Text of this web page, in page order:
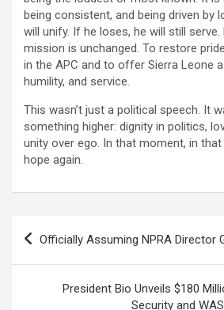
being consistent, and being driven by
will unify. If he loses, he will still serve.
mission is unchanged. To restore
in the APC and to offer Sierra Leone
humility, and service.
This wasn’t just a political speech. It
something higher: dignity in politics,
unity over ego. In that moment, in
hope again.
Post
navigation
Officially Assuming NPRA Director
President Bio Unveils $180
Security and